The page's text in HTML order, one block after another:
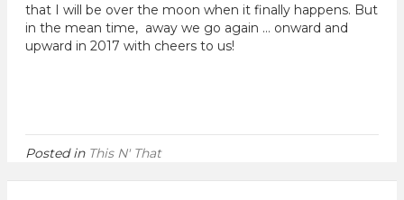
that I will be over the moon when it finally happens. But
in the mean time, away we go again … onward and
upward in 2017 with cheers to us!
Posted in This N' That